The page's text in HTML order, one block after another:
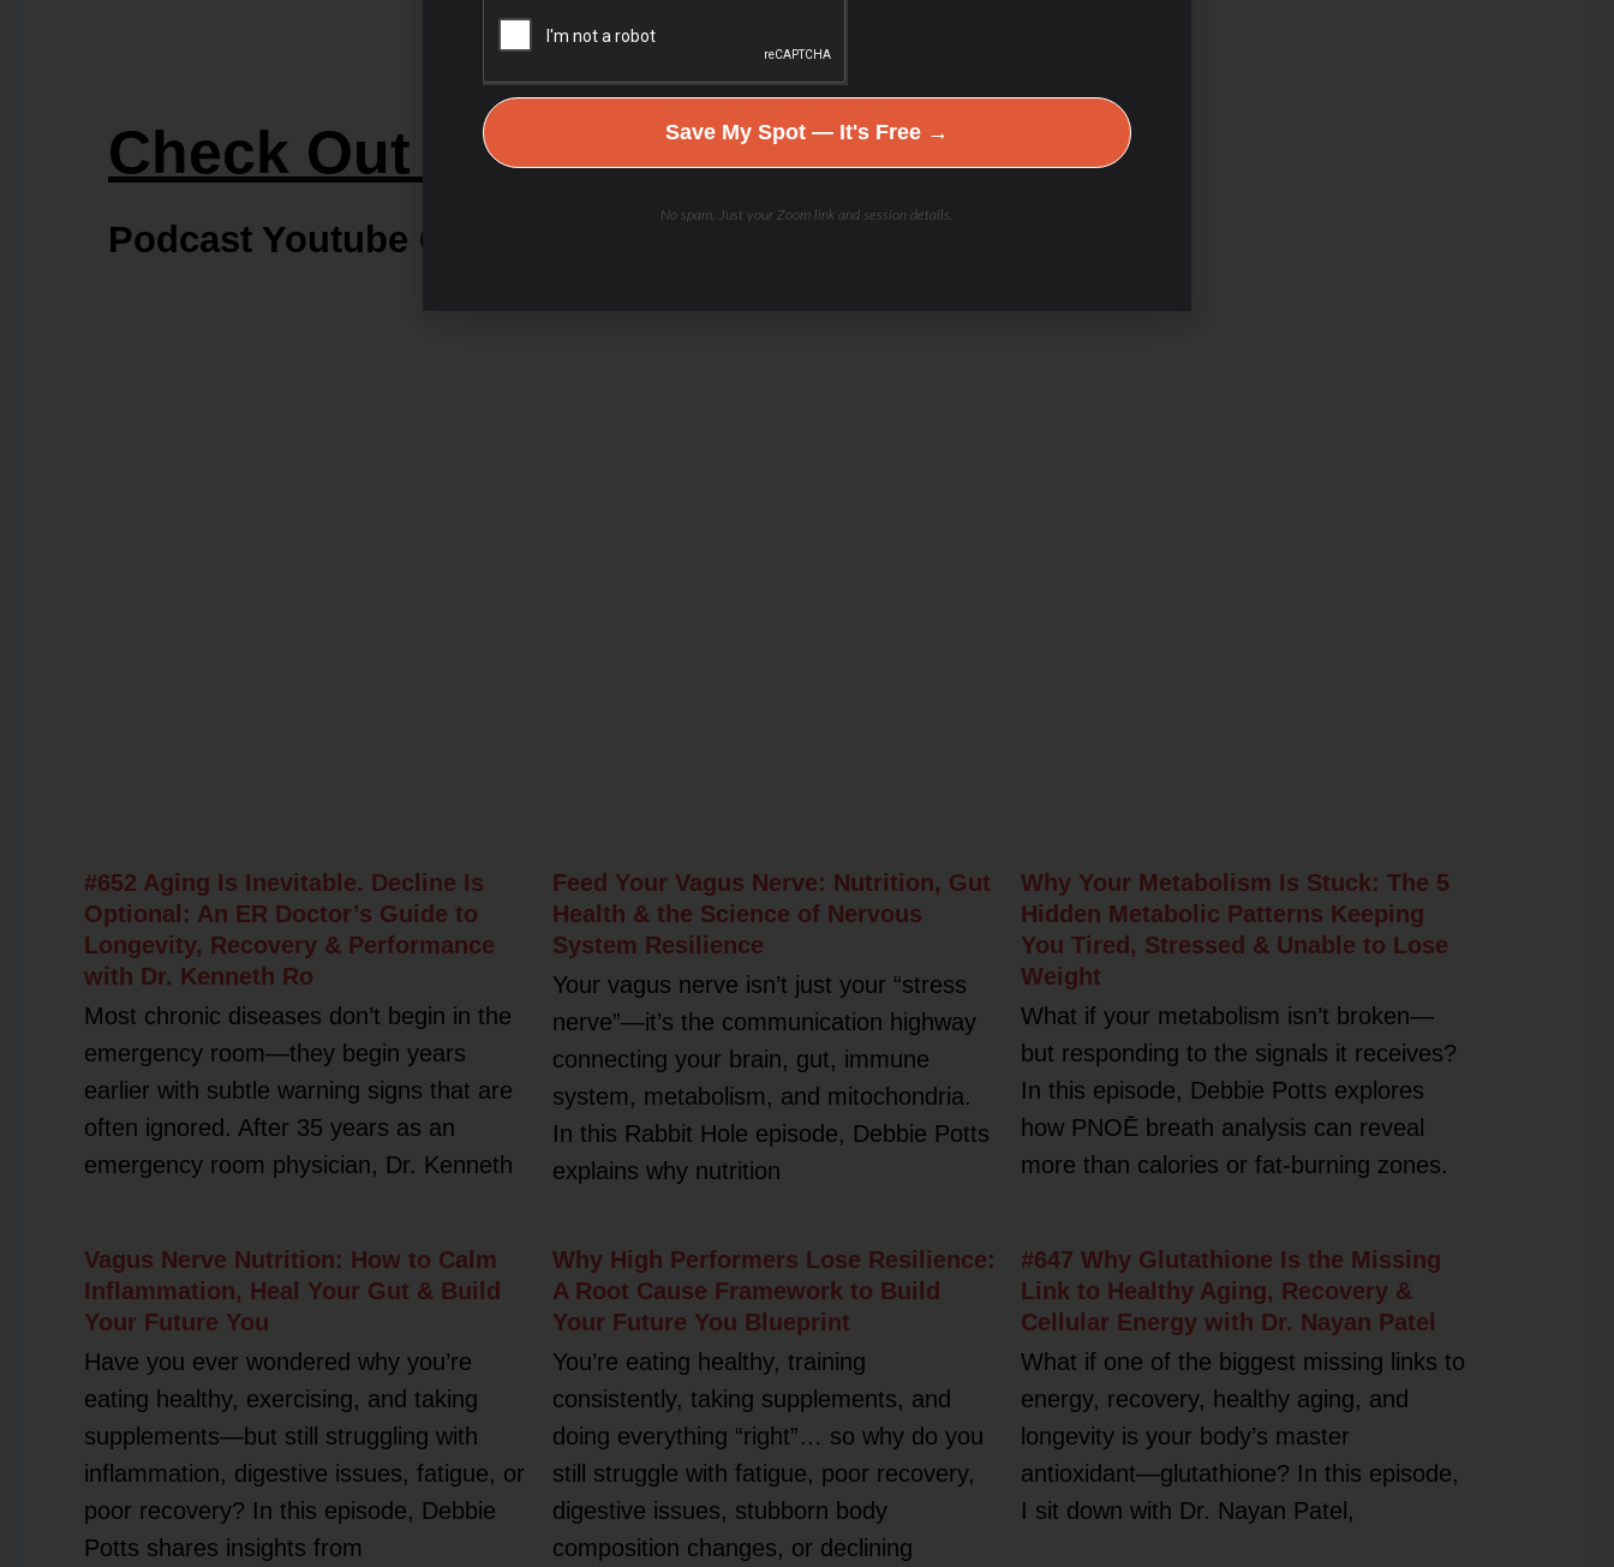
Check Out Our
Podcast Youtube Channel
#652 Aging Is Inevitable. Decline Is
Optional: An ER Doctor’s Guide to
Longevity, Recovery & Performance
with Dr. Kenneth Ro
Most chronic diseases don’t begin in the
emergency room—they begin years
earlier with subtle warning signs that are
often ignored. After 35 years as an
emergency room physician, Dr. Kenneth
Feed Your Vagus Nerve: Nutrition, Gut
Health & the Science of Nervous
System Resilience
Your vagus nerve isn’t just your “stress
nerve”—it’s the communication highway
connecting your brain, gut, immune
system, metabolism, and mitochondria.
In this Rabbit Hole episode, Debbie Potts
explains why nutrition
Why Your Metabolism Is Stuck: The 5
Hidden Metabolic Patterns Keeping
You Tired, Stressed & Unable to Lose
Weight
What if your metabolism isn’t broken—
but responding to the signals it receives?
In this episode, Debbie Potts explores
how PNOĒ breath analysis can reveal
more than calories or fat-burning zones.
Vagus Nerve Nutrition: How to Calm
Inflammation, Heal Your Gut & Build
Your Future You
Have you ever wondered why you’re
eating healthy, exercising, and taking
supplements—but still struggling with
inflammation, digestive issues, fatigue, or
poor recovery? In this episode, Debbie
Potts shares insights from
Why High Performers Lose Resilience:
A Root Cause Framework to Build
Your Future You Blueprint
You’re eating healthy, training
consistently, taking supplements, and
doing everything “right”… so why do you
still struggle with fatigue, poor recovery,
digestive issues, stubborn body
composition changes, or declining
#647 Why Glutathione Is the Missing
Link to Healthy Aging, Recovery &
Cellular Energy with Dr. Nayan Patel
What if one of the biggest missing links to
energy, recovery, healthy aging, and
longevity is your body’s master
antioxidant—glutathione? In this episode,
I sit down with Dr. Nayan Patel,
Save My Spot — It's Free →
No spam. Just your Zoom link and session details.